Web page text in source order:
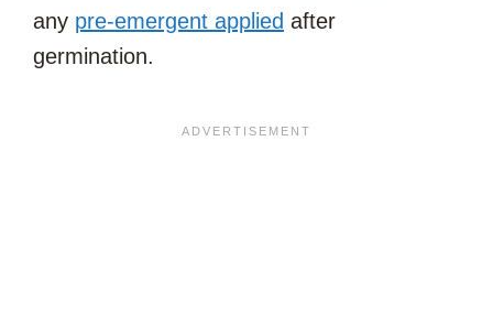
any pre-emergent applied after
germination.